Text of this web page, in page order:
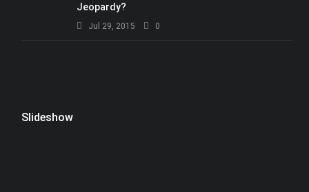
Jeopardy?
Jul 29, 2015 0
Slideshow